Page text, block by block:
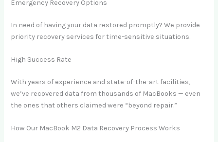
Emergency Recovery Options
In need of having your data restored promptly? We provide
priority recovery services for time-sensitive situations.
High Success Rate
With years of experience and state-of-the-art facilities,
we’ve recovered data from thousands of MacBooks — even
the ones that others claimed were “beyond repair.”
How Our MacBook M2 Data Recovery Process Works